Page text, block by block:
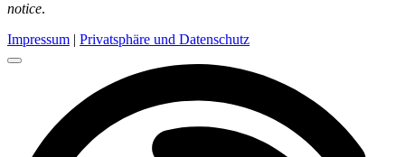
notice.
Impressum | Privatsphäre und Datenschutz